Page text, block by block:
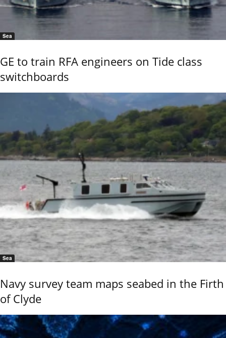
Sea
GE to train RFA engineers on Tide class
switchboards
Sea
Navy survey team maps seabed in the Firth
of Clyde